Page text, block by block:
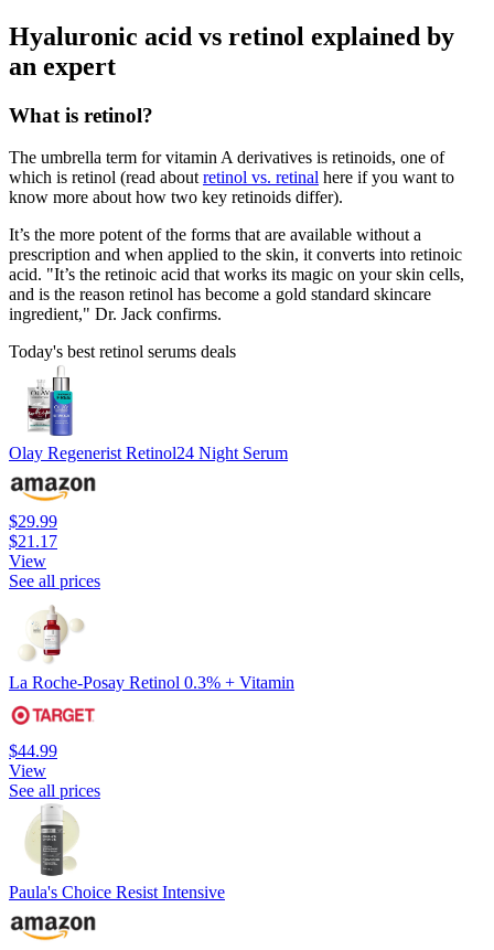
Hyaluronic acid vs retinol explained by
an expert
What is retinol?
The umbrella term for vitamin A derivatives is retinoids, one of
which is retinol (read about retinol vs. retinal here if you want to
know more about how two key retinoids differ).
It’s the more potent of the forms that are available without a
prescription and when applied to the skin, it converts into retinoic
acid. "It’s the retinoic acid that works its magic on your skin cells,
and is the reason retinol has become a gold standard skincare
ingredient," Dr. Jack confirms.
Today's best retinol serums deals
Olay Regenerist Retinol24 Night Serum
$29.99
$21.17
View
See all prices
La Roche-Posay Retinol 0.3% + Vitamin
$44.99
View
See all prices
Paula's Choice Resist Intensive